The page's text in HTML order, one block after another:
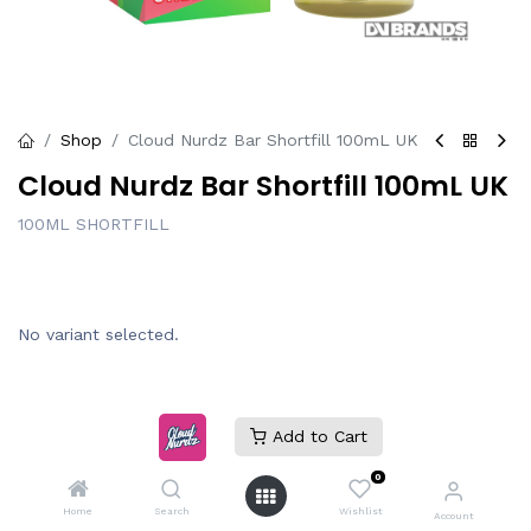
Add to Cart
Home Search
0
Wishlist Account
Shop Cloud Nurdz Bar Shortfill 100mL UK
Cloud Nurdz Bar Shortfill 100mL UK
100ML SHORTFILL
No variant selected.
Login| Register to see price